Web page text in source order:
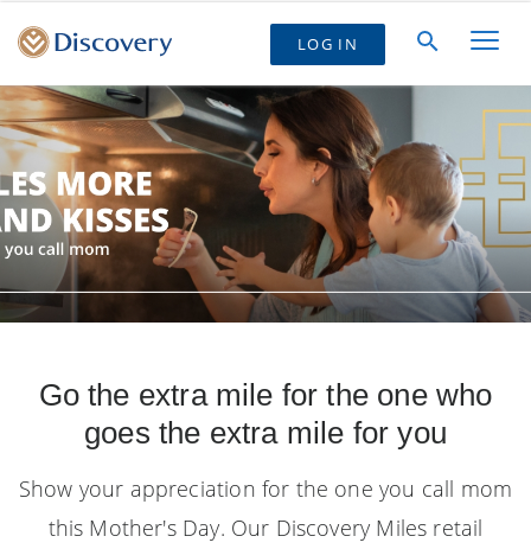
LOG IN
Go the extra mile for the one who
goes the extra mile for you
Show your appreciation for the one you call mom
this Mother's Day. Our Discovery Miles retail